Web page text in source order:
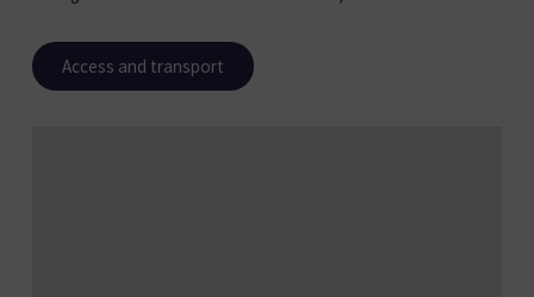
Access and transport